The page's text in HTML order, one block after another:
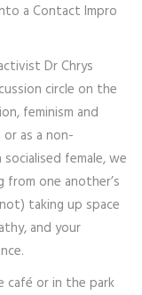
a Contact Impro
Dr Chrys
circle on the
feminism and
as a non-
female, we
from one another’s
taking up space
and your
café or in the park